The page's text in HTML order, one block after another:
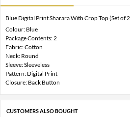
Blue Digital Print Sharara With Crop Top (Set of
Colour: Blue
Package Contents: 2
Fabric: Cotton
Neck: Round
Sleeve: Sleeveless
Pattern: Digital Print
Closure: Back Button
CUSTOMERS ALSO BOUGHT